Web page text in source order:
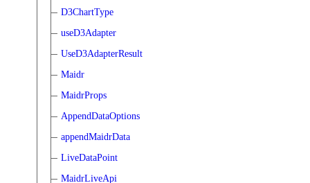
D3ChartType
useD3Adapter
UseD3AdapterResult
Maidr
MaidrProps
AppendDataOptions
appendMaidrData
LiveDataPoint
MaidrLiveApi